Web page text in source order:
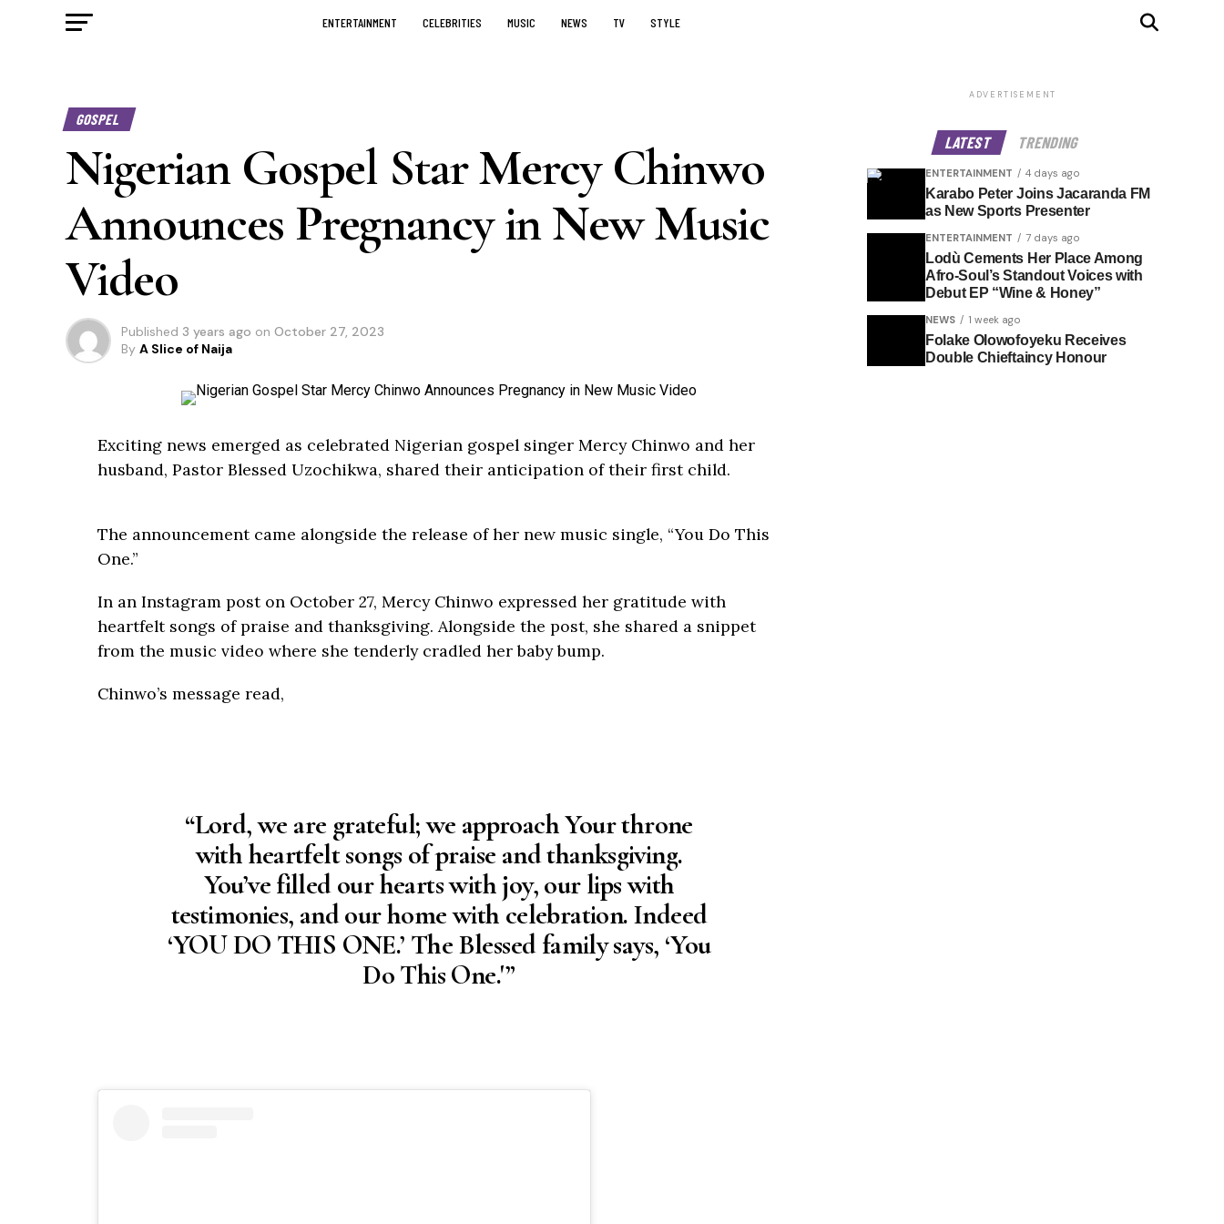
ENTERTAINMENT CELEBRITIES MUSIC NEWS TV STYLE
GOSPEL
Nigerian Gospel Star Mercy Chinwo
Announces Pregnancy in New Music
Video
Published 3 years ago on October 27, 2023
By A Slice of Naija
Exciting news emerged as celebrated Nigerian gospel singer Mercy Chinwo and her
husband, Pastor Blessed Uzochikwa, shared their anticipation of their first child.
The announcement came alongside the release of her new music single, “You Do This
One.”
In an Instagram post on October 27, Mercy Chinwo expressed her gratitude with
heartfelt songs of praise and thanksgiving. Alongside the post, she shared a snippet
from the music video where she tenderly cradled her baby bump.
Chinwo’s message read,
“Lord, we are grateful; we approach Your throne
with heartfelt songs of praise and thanksgiving.
You’ve filled our hearts with joy, our lips with
testimonies, and our home with celebration. Indeed
‘YOU DO THIS ONE.’ The Blessed family says, ‘You
Do This One.'”
ADVERTISEMENT
LATEST TRENDING
ENTERTAINMENT 4 days ago
Karabo Peter Joins Jacaranda FM
as New Sports Presenter
ENTERTAINMENT 7 days ago
Lodù Cements Her Place Among
Afro-Soul’s Standout Voices with
Debut EP “Wine & Honey”
NEWS 1 week ago
Folake Olowofoyeku Receives
Double Chieftaincy Honour